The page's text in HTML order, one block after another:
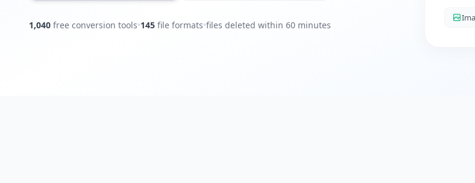
1,040 free conversion tools•145 file formats•files deleted within 60 minutes